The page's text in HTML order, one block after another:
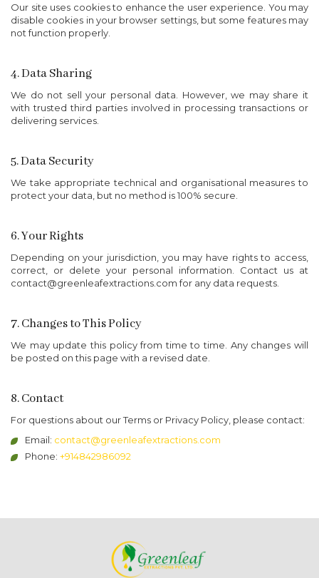
Our site uses cookies to enhance the user experience. You may
disable cookies in your browser settings, but some features may
not function properly.
4. Data Sharing
We do not sell your personal data. However, we may share it
with trusted third parties involved in processing transactions or
delivering services.
5. Data Security
We take appropriate technical and organisational measures to
protect your data, but no method is 100% secure.
6. Your Rights
Depending on your jurisdiction, you may have rights to access,
correct, or delete your personal information. Contact us at
contact@greenleafextractions.com for any data requests.
7. Changes to This Policy
We may update this policy from time to time. Any changes will
be posted on this page with a revised date.
8. Contact
For questions about our Terms or Privacy Policy, please contact:
Email: contact@greenleafextractions.com
Phone: +914842986092